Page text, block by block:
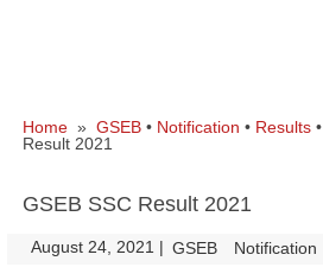
Home » GSEB • Notification • Results •
Result 2021
GSEB SSC Result 2021
August 24, 2021 | GSEB Notification